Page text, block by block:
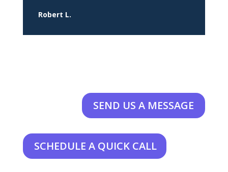
Robert L.
SEND US A MESSAGE
SCHEDULE A QUICK CALL